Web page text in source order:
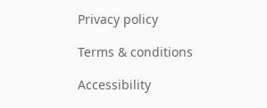
Privacy policy
Terms & conditions
Accessibility